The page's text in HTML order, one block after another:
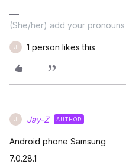
(She/her) add your
J 1 person likes this
J Jay-Z AUTHOR
Android phone Samsung
7.0.28.1